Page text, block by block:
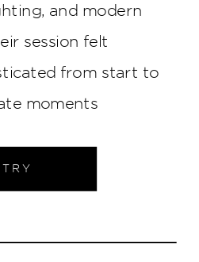
and modern
session felt
from start to
moments
of downtown
shoot was